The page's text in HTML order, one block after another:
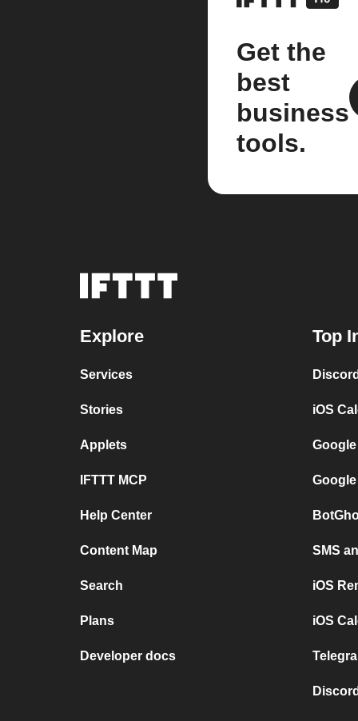
Get the
best
business
tools.
Explore
Services
Stories
Applets
IFTTT MCP
Help Center
Content Map
Search
Plans
Developer docs
Top
iOS
SMS
iOS
iOS